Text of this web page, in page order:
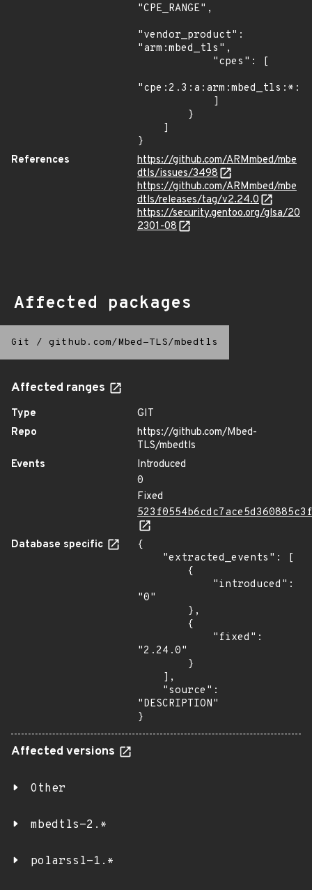
"CPE_RANGE",
"vendor_product":
"arm:mbed_tls",
}
References
https://github.com/ARMmbed/mbe
dtls/issues/3498
https://github.com/ARMmbed/mbe
dtls/releases/tag/v2.24.0
https://security.gentoo.org/glsa/20
2301-08
Affected packages
Git / github.com/Mbed-TLS/mbedtls
Affected ranges
Type
GIT
Repo
https://github.com/Mbed-
TLS/mbedtls
Events
Introduced
0
Fixed
Database specific
{
"0"
"2.24.0"
"DESCRIPTION"
}
Affected versions
Other
mbedtls-2.*
polarssl-1.*